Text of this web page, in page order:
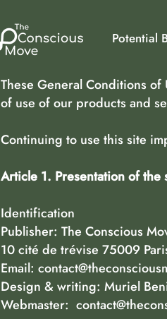
Potential
These General Conditions
of use of our products and
Continuing to use this site
Article 1. Presentation of the
Identification
Publisher: The Conscious
10 cité de trévise 75009
Email:
Design & writing: Muriel
Webmaster: